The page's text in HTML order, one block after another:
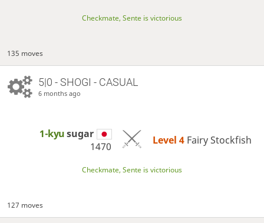
Checkmate, Sente is victorious
135 moves
5|0 - SHOGI - CASUAL
6 months ago
1-kyusugar
1470
Level 4 Fairy Stockfish
Checkmate, Sente is victorious
127 moves